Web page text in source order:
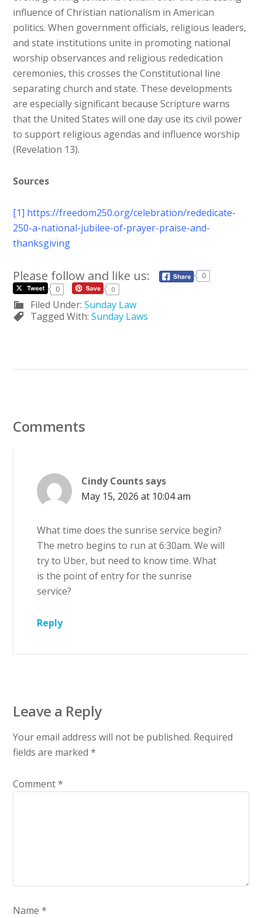
influence of Christian nationalism in American
politics. When government officials, religious leaders,
and state institutions unite in promoting national
worship observances and religious rededication
ceremonies, this crosses the Constitutional line
separating church and state. These developments
are especially significant because Scripture warns
that the United States will one day use its civil power
to support religious agendas and influence worship
(Revelation 13).
Sources
[1] https://freedom250.org/celebration/rededicate-
250-a-national-jubilee-of-prayer-praise-and-
thanksgiving
Please follow and like us:
0
0
0
Filed Under:Sunday Law
Tagged With:Sunday Laws
Comments
Cindy Counts says
May 15, 2026 at 10:04 am
What time does the sunrise service begin?
The metro begins to run at 6:30am. We will
try to Uber, but need to know time. What
is the point of entry for the sunrise
service?
Reply
Leave a Reply
Your email address will not be published. Required
fields are marked*
Comment*
Name*